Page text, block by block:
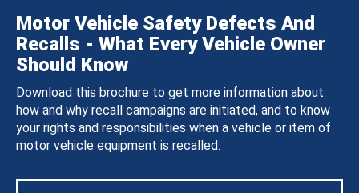
Motor Vehicle Safety Defects And
Recalls - What Every Vehicle Owner
Should Know
Download this brochure to get more information about
how and why recall campaigns are initiated, and to know
your rights and responsibilities when a vehicle or item of
motor vehicle equipment is recalled.